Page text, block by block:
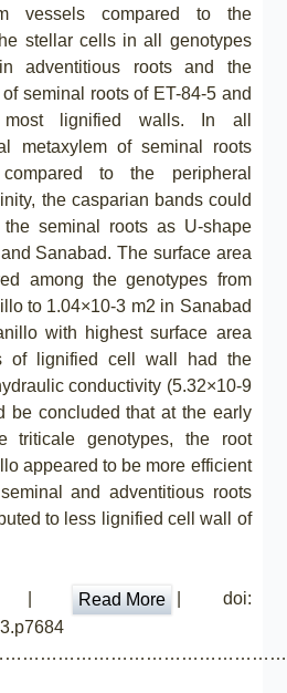
vessels compared to the
stellar cells in all genotypes
adventitious roots and the
seminal roots of ET-84-5 and
lignified walls. In all
metaxylem of seminal roots
to the peripheral
the casparian bands could
seminal roots as U-shape
Sanabad. The surface area
among the genotypes from
to 1.04×10-3 m2 in Sanabad
with highest surface area
of lignified cell wall had the
conductivity (5.32×10-9
be concluded that at the early
triticale genotypes, the root
appeared to be more efficient
and adventitious roots
to less lignified cell wall of
| Read More
| doi: